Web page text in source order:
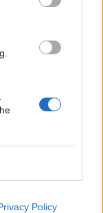
Policy
à Ponte
em...